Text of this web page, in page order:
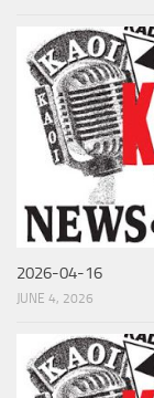
2026-04-16
JUNE 4, 2026